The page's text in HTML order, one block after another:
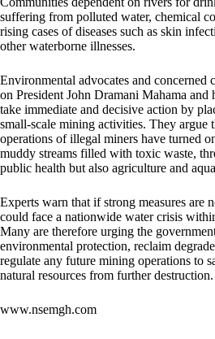
suffering from polluted water, chemical
rising cases of diseases such as skin
other waterborne illnesses.
Environmental advocates and concerned
on President John Dramani Mahama and
take immediate and decisive action by
small-scale mining activities. They argue
operations of illegal miners have turned
muddy streams filled with toxic waste,
public health but also agriculture and
Experts warn that if strong measures are
could face a nationwide water crisis
Many are therefore urging the
environmental protection, reclaim
regulate any future mining operations to
natural resources from further destruction.
www.nsemgh.com